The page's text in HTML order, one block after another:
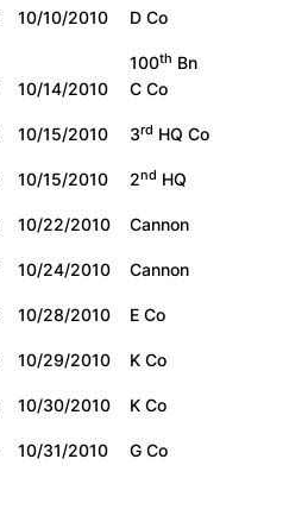
10/10/2010
D Co
10/14/2010
100th Bn
C Co
10/15/2010 3rd HQ Co
10/15/2010 2nd HQ
10/22/2010
Cannon
10/24/2010
Cannon
10/28/2010
E Co
10/29/2010
K Co
10/30/2010
K Co
10/31/2010 G Co